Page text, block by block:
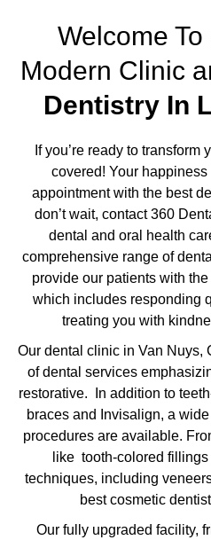
Welcome
Modern Clinic
Dentistry In
If you’re ready to transform
covered! Your happiness
appointment with the best
don’t wait, contact 360
dental and oral health
comprehensive range of
provide our patients with
which includes responding
treating you with
Our dental clinic in Van Nuys,
of dental services
restorative. In addition to
braces and Invisalign, a
procedures are available.
like tooth-colored
techniques, including
best cosmetic
Our fully upgraded facility,